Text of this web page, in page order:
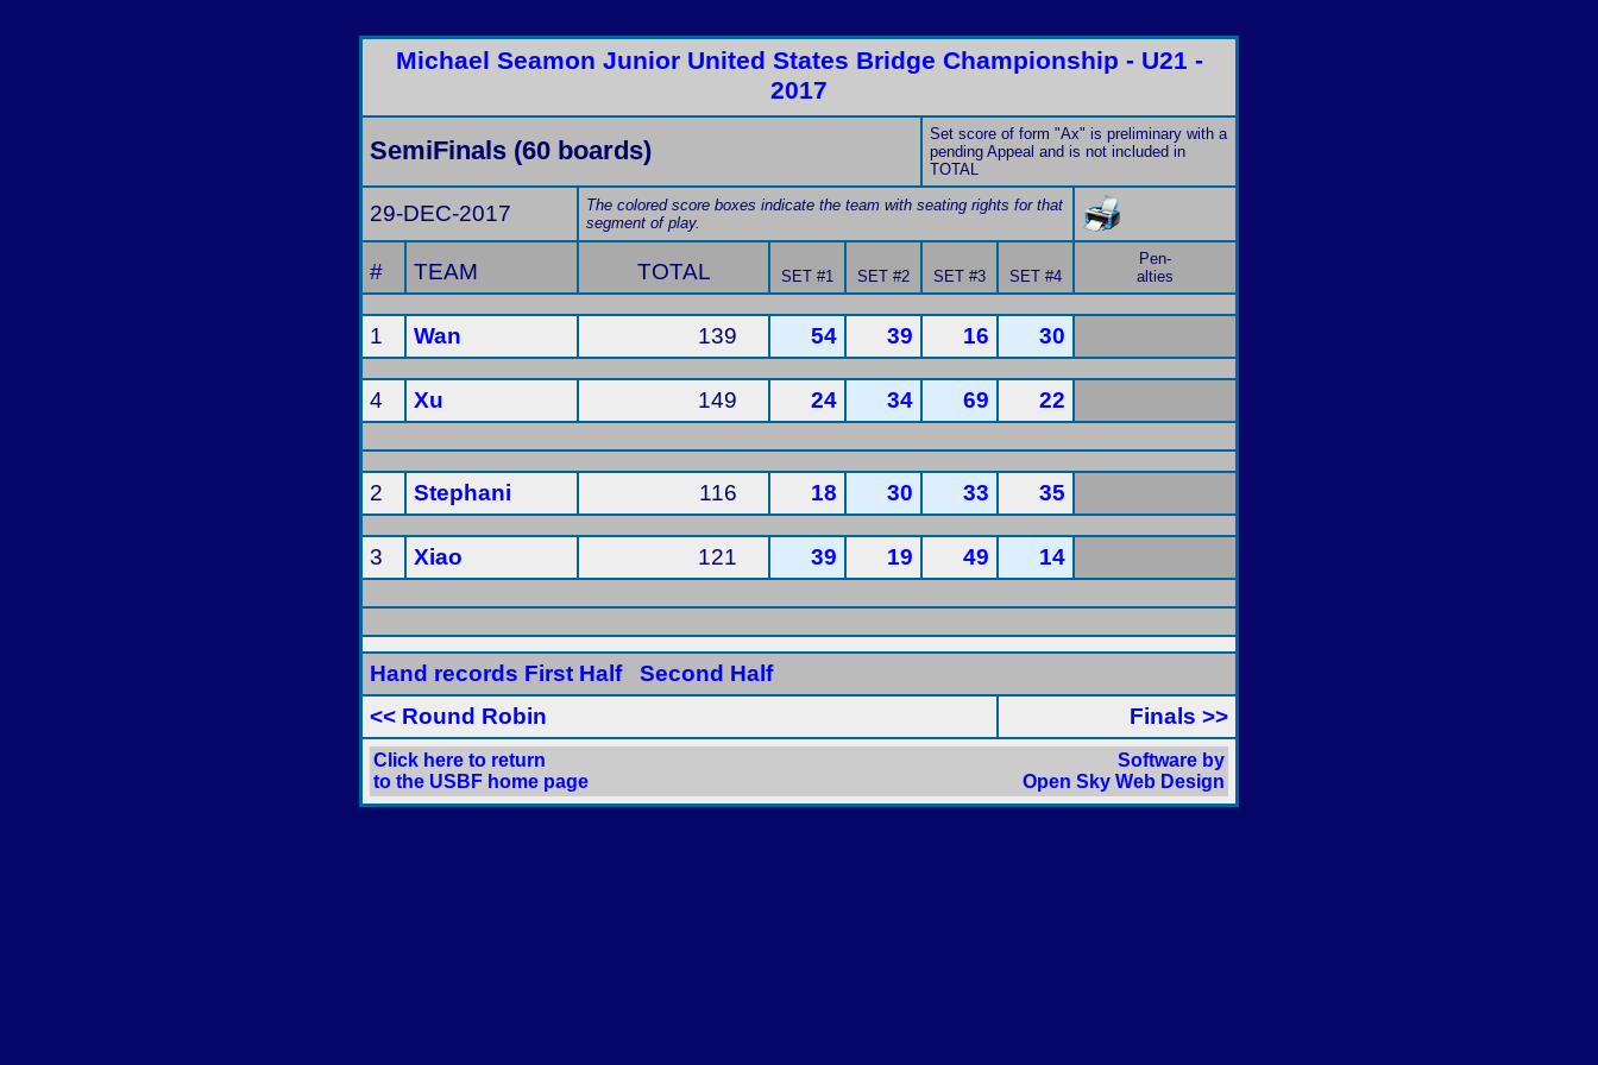
Michael Seamon Junior United States Bridge Championship - U21 -
2017
SemiFinals (60 boards)
Set score of form "Ax" is preliminary with a
pending Appeal and is not included in
TOTAL
29-DEC-2017
The colored score boxes indicate the team with seating rights for that
segment of play.
# TEAM TOTAL SET #1 SET #2 SET #3 SET #4
Pen-
alties
1 Wan 139 54 39 16 30
4 Xu 149 24 34 69 22
2 Stephani 116 18 30 33 35
3 Xiao 121 39 19 49 14
Hand records First Half
Second Half
<< Round Robin
Finals >>
Click here to return
to the USBF home page
Software by
Open Sky Web Design